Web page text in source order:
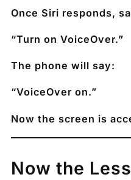
Once Siri responds,
“Turn on VoiceOver.”
The phone will say:
“VoiceOver on.”
Now the screen is
Now the